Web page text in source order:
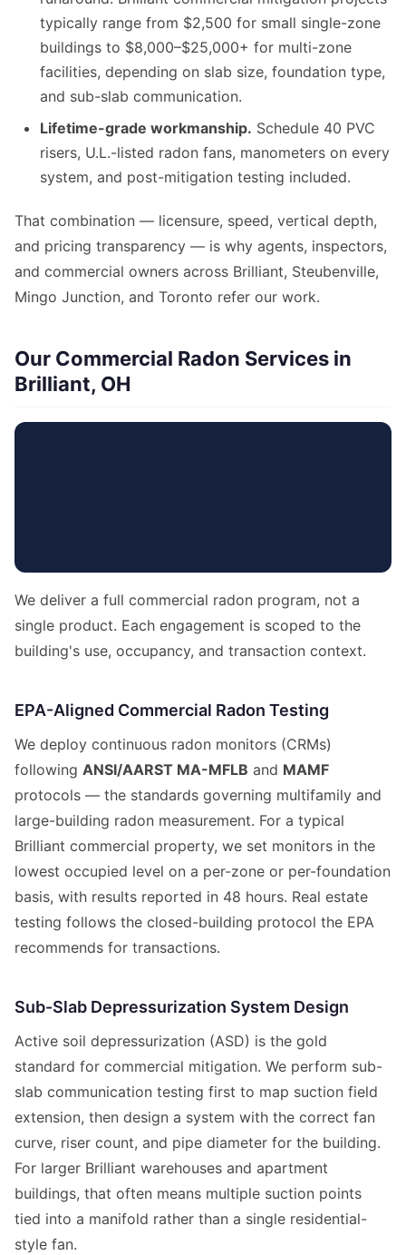
typically range from $2,500 for small single-zone
buildings to $8,000–$25,000+ for multi-zone
facilities, depending on slab size, foundation type,
and sub-slab communication.
Lifetime-grade workmanship. Schedule 40 PVC
risers, U.L.-listed radon fans, manometers on every
system, and post-mitigation testing included.
That combination — licensure, speed, vertical depth,
and pricing transparency — is why agents, inspectors,
and commercial owners across Brilliant, Steubenville,
Mingo Junction, and Toronto refer our work.
Our Commercial Radon Services in
Brilliant, OH
We deliver a full commercial radon program, not a
single product. Each engagement is scoped to the
building's use, occupancy, and transaction context.
EPA-Aligned Commercial Radon Testing
We deploy continuous radon monitors (CRMs)
following ANSI/AARST MA-MFLB and MAMF
protocols — the standards governing multifamily and
large-building radon measurement. For a typical
Brilliant commercial property, we set monitors in the
lowest occupied level on a per-zone or per-foundation
basis, with results reported in 48 hours. Real estate
testing follows the closed-building protocol the EPA
recommends for transactions.
Sub-Slab Depressurization System Design
Active soil depressurization (ASD) is the gold
standard for commercial mitigation. We perform sub-
slab communication testing first to map suction field
extension, then design a system with the correct fan
curve, riser count, and pipe diameter for the building.
For larger Brilliant warehouses and apartment
buildings, that often means multiple suction points
tied into a manifold rather than a single residential-
style fan.